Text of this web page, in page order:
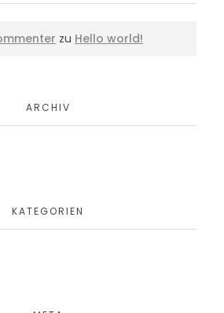
zu Hello world!
ARCHIV
KATEGORIEN